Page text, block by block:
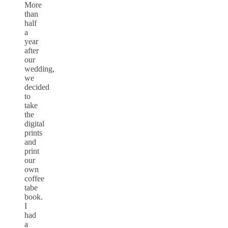
More
than
half
a
year
after
our
wedding,
we
decided
to
take
the
digital
prints
and
print
our
own
coffee
tabe
book.
I
had
a